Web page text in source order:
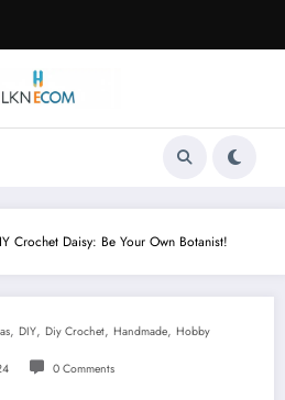
Crochet Daisy: Be Your Own Botanist!
, DIY, Diy Crochet, Handmade, Hobby
0 Comments